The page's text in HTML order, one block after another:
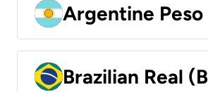
Argentine Peso
Brazilian Real